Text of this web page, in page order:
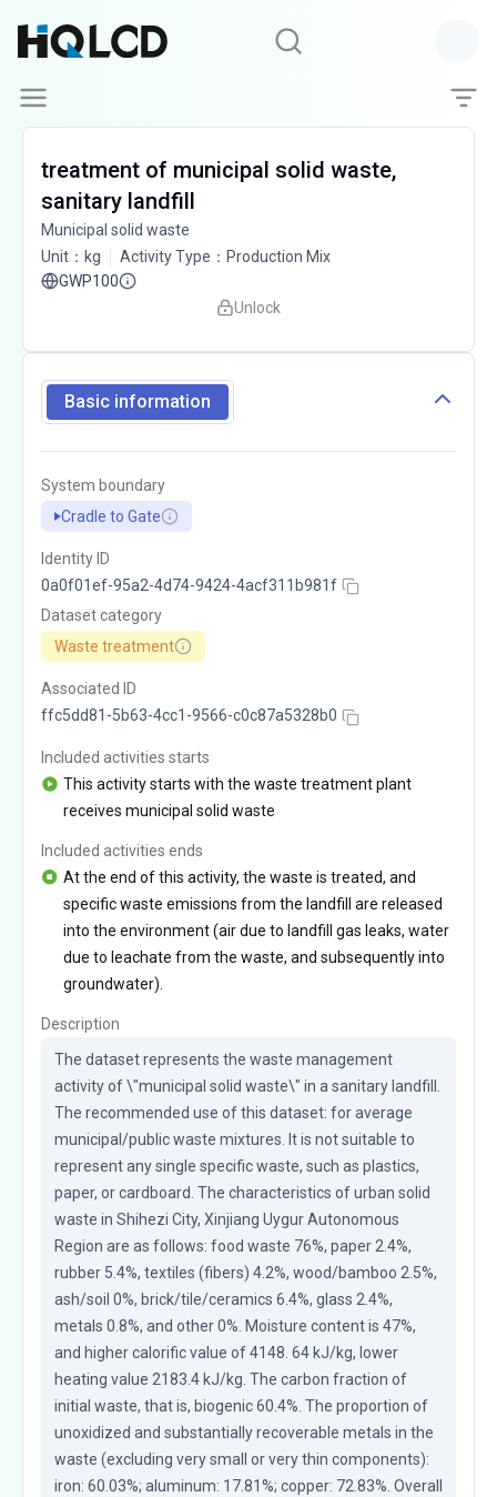
treatment of municipal solid waste,
sanitary landfill
Municipal solid waste
Unit ： kg Activity Type ： Production Mix
GWP100
Unlock
Basic information
System boundary
Cradle to Gate
Identity ID
0a0f01ef-95a2-4d74-9424-4acf311b981f
Dataset category
Waste treatment
Associated ID
ffc5dd81-5b63-4cc1-9566-c0c87a5328b0
Included activities starts
This activity starts with the waste treatment plant
receives municipal solid waste
Included activities ends
At the end of this activity, the waste is treated, and
specific waste emissions from the landfill are released
into the environment (air due to landfill gas leaks, water
due to leachate from the waste, and subsequently into
groundwater).
Description
The dataset represents the waste management
activity of \"municipal solid waste\" in a sanitary landfill.
The recommended use of this dataset: for average
municipal/public waste mixtures. It is not suitable to
represent any single specific waste, such as plastics,
paper, or cardboard. The characteristics of urban solid
waste in Shihezi City, Xinjiang Uygur Autonomous
Region are as follows: food waste 76%, paper 2.4%,
rubber 5.4%, textiles (fibers) 4.2%, wood/bamboo 2.5%,
ash/soil 0%, brick/tile/ceramics 6.4%, glass 2.4%,
metals 0.8%, and other 0%. Moisture content is 47%,
and higher calorific value of 4148. 64 kJ/kg, lower
heating value 2183.4 kJ/kg. The carbon fraction of
initial waste, that is, biogenic 60.4%. The proportion of
unoxidized and substantially recoverable metals in the
waste (excluding very small or very thin components):
iron: 60.03%; aluminum: 17.81%; copper: 72.83%. Overall